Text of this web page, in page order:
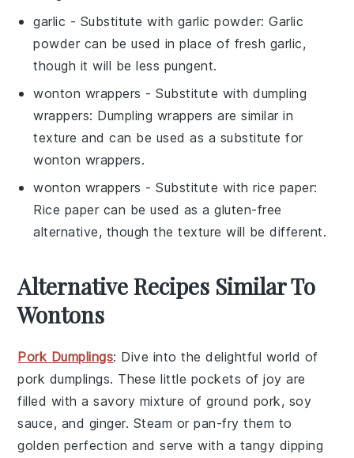
garlic - Substitute with garlic powder: Garlic
powder can be used in place of fresh garlic,
though it will be less pungent.
wonton wrappers - Substitute withdumpling
wrappers: Dumpling wrappers are similar in
texture and can be used as a substitute for
wonton wrappers.
wonton wrappers - Substitute withrice paper:
Rice paper can be used as a gluten-free
alternative, though the texture will be different.
Alternative Recipes Similar To
Wontons
Pork Dumplings: Dive into the delightful world of
pork dumplings. These little pockets of joy are
filled with a savory mixture ofground pork, soy
sauce, and ginger. Steam or pan-fry them to
golden perfection and serve with a tangy dipping